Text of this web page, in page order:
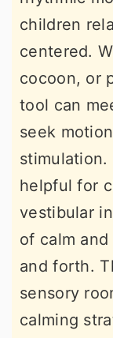
children
centered.
cocoon, or
tool can
seek
stimulation.
helpful for
vestibular
of calm
and forth.
sensory
calming